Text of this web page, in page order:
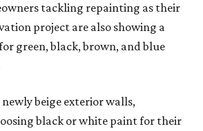
tackling repainting as their
project are also showing a
green, black, brown, and blue
beige exterior walls,
black or white paint for their